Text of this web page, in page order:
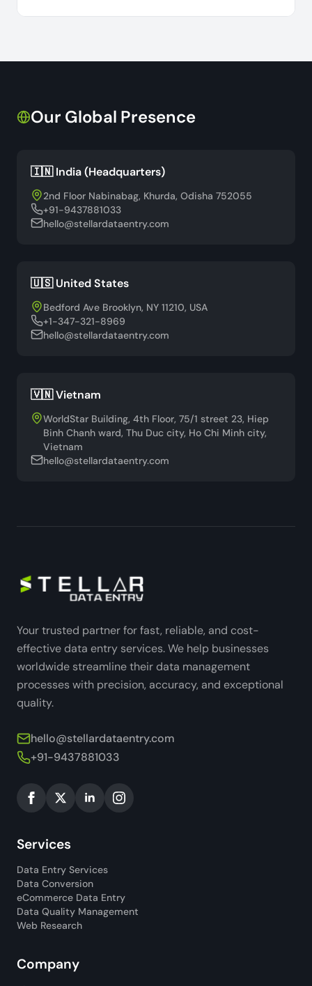
Our Global Presence
🇮🇳 India (Headquarters)
2nd Floor Nabinabag, Khurda, Odisha 752055
+91-9437881033
hello@stellardataentry.com
🇺🇸 United States
Bedford Ave Brooklyn, NY 11210, USA
+1-347-321-8969
hello@stellardataentry.com
🇻🇳 Vietnam
WorldStar Building, 4th Floor, 75/1 street 23, Hiep
Binh Chanh ward, Thu Duc city, Ho Chi Minh city,
Vietnam
hello@stellardataentry.com
Your trusted partner for fast, reliable, and cost-
effective data entry services. We help businesses
worldwide streamline their data management
processes with precision, accuracy, and exceptional
quality.
hello@stellardataentry.com
+91-9437881033
Services
Data Entry Services
Data Conversion
eCommerce Data Entry
Data Quality Management
Web Research
Company